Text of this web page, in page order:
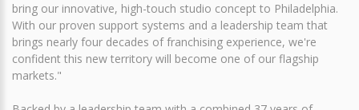
bring our innovative, high-touch studio concept to Philadelphia.
With our proven support systems and a leadership team that
brings nearly four decades of franchising experience, we're
confident this new territory will become one of our flagship
markets."